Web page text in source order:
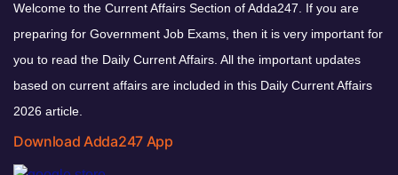
Welcome to the Current Affairs Section of Adda247. If you are
preparing for Government Job Exams, then it is very important for
you to read the Daily Current Affairs. All the important updates
based on current affairs are included in this Daily Current Affairs
2026 article.
Download Adda247 App